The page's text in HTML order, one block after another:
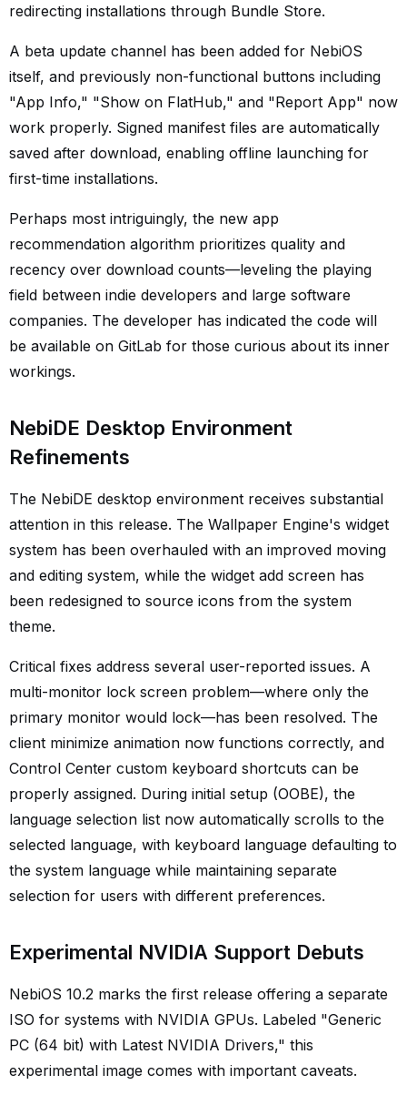
redirecting installations through Bundle Store.
A beta update channel has been added for NebiOS
itself, and previously non-functional buttons including
"App Info," "Show on FlatHub," and "Report App" now
work properly. Signed manifest files are automatically
saved after download, enabling offline launching for
first-time installations.
Perhaps most intriguingly, the new app
recommendation algorithm prioritizes quality and
recency over download counts—leveling the playing
field between indie developers and large software
companies. The developer has indicated the code will
be available on GitLab for those curious about its inner
workings.
NebiDE Desktop Environment
Refinements
The NebiDE desktop environment receives substantial
attention in this release. The Wallpaper Engine's widget
system has been overhauled with an improved moving
and editing system, while the widget add screen has
been redesigned to source icons from the system
theme.
Critical fixes address several user-reported issues. A
multi-monitor lock screen problem—where only the
primary monitor would lock—has been resolved. The
client minimize animation now functions correctly, and
Control Center custom keyboard shortcuts can be
properly assigned. During initial setup (OOBE), the
language selection list now automatically scrolls to the
selected language, with keyboard language defaulting to
the system language while maintaining separate
selection for users with different preferences.
Experimental NVIDIA Support Debuts
NebiOS 10.2 marks the first release offering a separate
ISO for systems with NVIDIA GPUs. Labeled "Generic
PC (64 bit) with Latest NVIDIA Drivers," this
experimental image comes with important caveats.